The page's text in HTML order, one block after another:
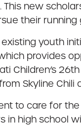
new
their
youth
provides
Skyline Chili
to care for
high school